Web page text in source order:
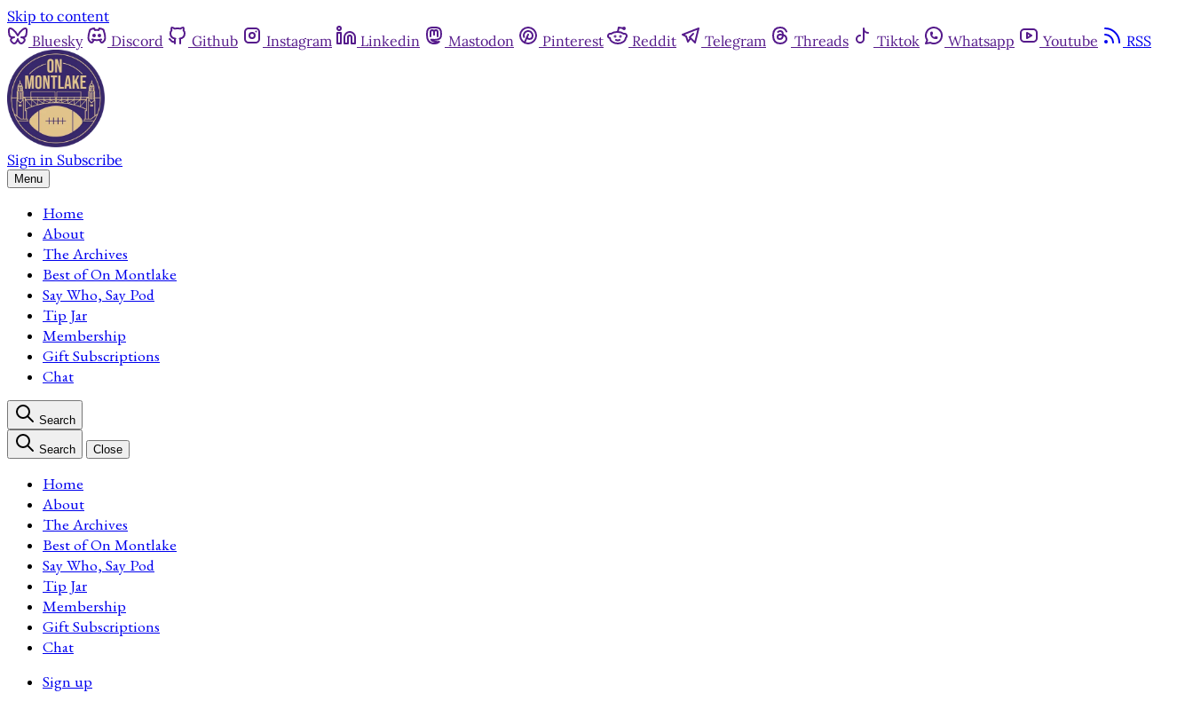
Skip to content
Bluesky
Discord Github Instagram Linkedin Mastodon Pinterest Reddit Telegram Threads Tiktok Whatsapp Youtube RSS
Sign in Subscribe
Menu
Home
About
The Archives
Best of On Montlake
Say Who, Say Pod
Tip Jar
Membership
Gift Subscriptions
Chat
Search
Search Close
Home
About
The Archives
Best of On Montlake
Say Who, Say Pod
Tip Jar
Membership
Gift Subscriptions
Chat
Sign up